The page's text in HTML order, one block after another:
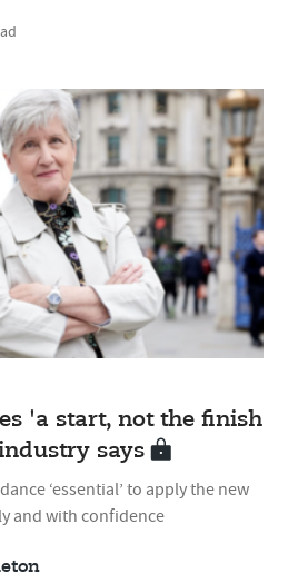
'a start, not the finish
says
‘essential’ to apply the new
and with confidence